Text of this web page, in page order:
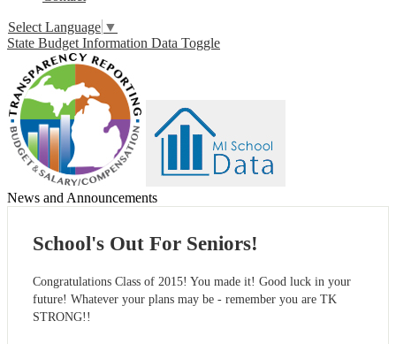
Select Language ▼
State Budget Information Data Toggle
News and Announcements
School's Out For Seniors!
Congratulations Class of 2015! You made it! Good luck in your
future! Whatever your plans may be - remember you are TK
STRONG!!